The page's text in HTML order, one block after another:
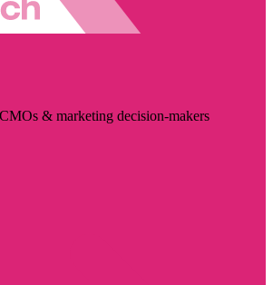
& marketing decision-makers